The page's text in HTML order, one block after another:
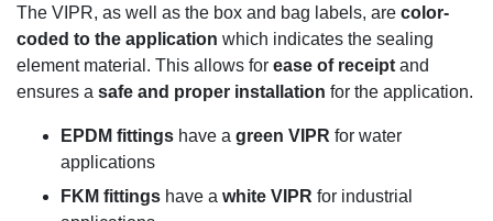
The VIPR, as well as the box and bag labels, are color-
coded to the application which indicates the sealing
element material. This allows for ease of receipt and
ensures a safe and proper installation for the application.
EPDM fittings have a green VIPR for water
applications
FKM fittings have a white VIPR for industrial